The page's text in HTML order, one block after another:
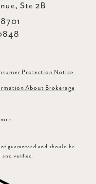
Ste 2B
Protection Notice
About Brokerage
guaranteed and should be
and verified.